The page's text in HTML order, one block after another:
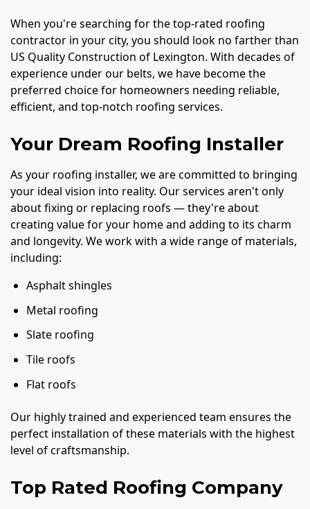
When you're searching for the top-rated roofing
contractor in your city, you should look no farther than
US Quality Construction of Lexington. With decades of
experience under our belts, we have become the
preferred choice for homeowners needing reliable,
efficient, and top-notch roofing services.
Your Dream Roofing Installer
As your roofing installer, we are committed to bringing
your ideal vision into reality. Our services aren't only
about fixing or replacing roofs — they're about
creating value for your home and adding to its charm
and longevity. We work with a wide range of materials,
including:
Asphalt shingles
Metal roofing
Slate roofing
Tile roofs
Flat roofs
Our highly trained and experienced team ensures the
perfect installation of these materials with the highest
level of craftsmanship.
Top Rated Roofing Company